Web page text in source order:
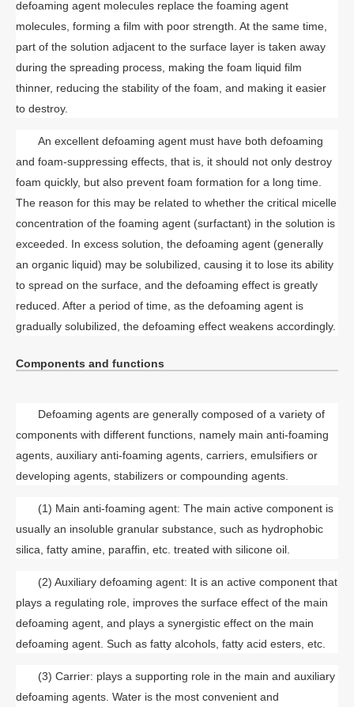
defoaming agent molecules replace the foaming agent
molecules, forming a film with poor strength. At the same time,
part of the solution adjacent to the surface layer is taken away
during the spreading process, making the foam liquid film
thinner, reducing the stability of the foam, and making it easier
to destroy.
An excellent defoaming agent must have both defoaming
and foam-suppressing effects, that is, it should not only destroy
foam quickly, but also prevent foam formation for a long time.
The reason for this may be related to whether the critical micelle
concentration of the foaming agent (surfactant) in the solution is
exceeded. In excess solution, the defoaming agent (generally
an organic liquid) may be solubilized, causing it to lose its ability
to spread on the surface, and the defoaming effect is greatly
reduced. After a period of time, as the defoaming agent is
gradually solubilized, the defoaming effect weakens accordingly.
Components and functions
Defoaming agents are generally composed of a variety of
components with different functions, namely main anti-foaming
agents, auxiliary anti-foaming agents, carriers, emulsifiers or
developing agents, stabilizers or compounding agents.
(1) Main anti-foaming agent: The main active component is
usually an insoluble granular substance, such as hydrophobic
silica, fatty amine, paraffin, etc. treated with silicone oil.
(2) Auxiliary defoaming agent: It is an active component that
plays a regulating role, improves the surface effect of the main
defoaming agent, and plays a synergistic effect on the main
defoaming agent. Such as fatty alcohols, fatty acid esters, etc.
(3) Carrier: plays a supporting role in the main and auxiliary
defoaming agents. Water is the most convenient and